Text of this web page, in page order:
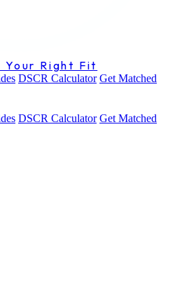
Your Right Fit
DSCR Calculator Get Matched
DSCR Calculator Get Matched